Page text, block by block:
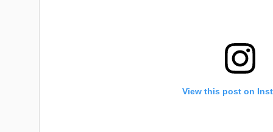
View this post on